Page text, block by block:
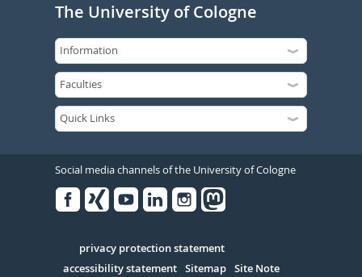
The University of Cologne
Social media channels of the University of Cologne
Serivce
privacy protection statement
accessibility statement Sitemap Site Note